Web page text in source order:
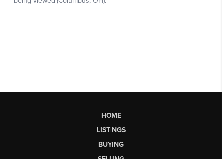
HOME
LISTINGS
BUYING